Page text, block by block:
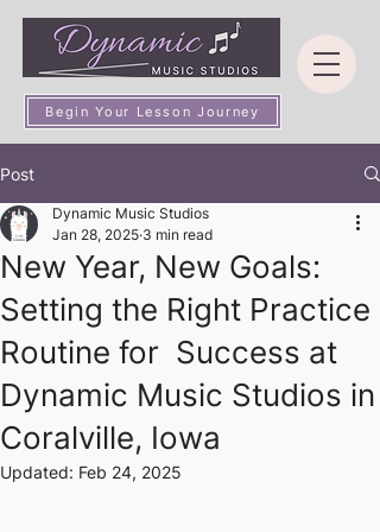
Begin Your Lesson Journey
Post
New Year, New Goals:
Setting the Right Practice
Routine for Success at
Dynamic Music Studios in
Coralville, Iowa
Dynamic Music Studios
Jan 28, 2025 3 min read
Updated: Feb 24, 2025